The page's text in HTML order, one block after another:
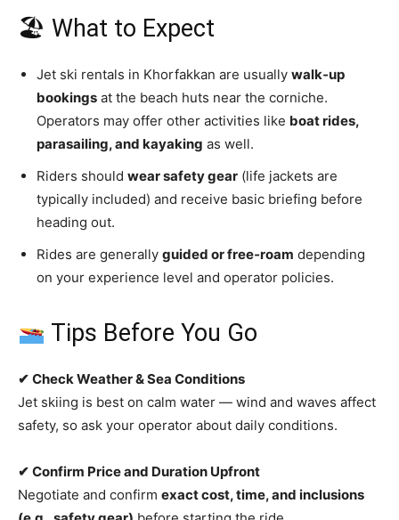
🏖 What to Expect
Jet ski rentals in Khorfakkan are usually walk‑up
bookings at the beach huts near the corniche.
Operators may offer other activities like boat rides,
parasailing, and kayaking as well.
Riders should wear safety gear (life jackets are
typically included) and receive basic briefing before
heading out.
Rides are generally guided or free‑roam depending
on your experience level and operator policies.
Tips Before You Go
✔ Check Weather & Sea Conditions
Jet skiing is best on calm water — wind and waves affect
safety, so ask your operator about daily conditions.
✔ Confirm Price and Duration Upfront
Negotiate and confirm exact cost, time, and inclusions